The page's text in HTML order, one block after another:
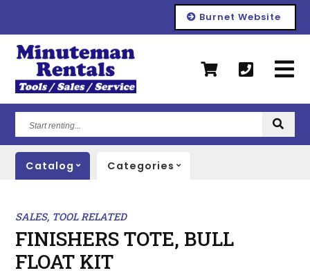
Burnet Website
renting...
Catalog Categories
SALES, TOOL RELATED
FINISHERS TOTE, BULL
FLOAT KIT